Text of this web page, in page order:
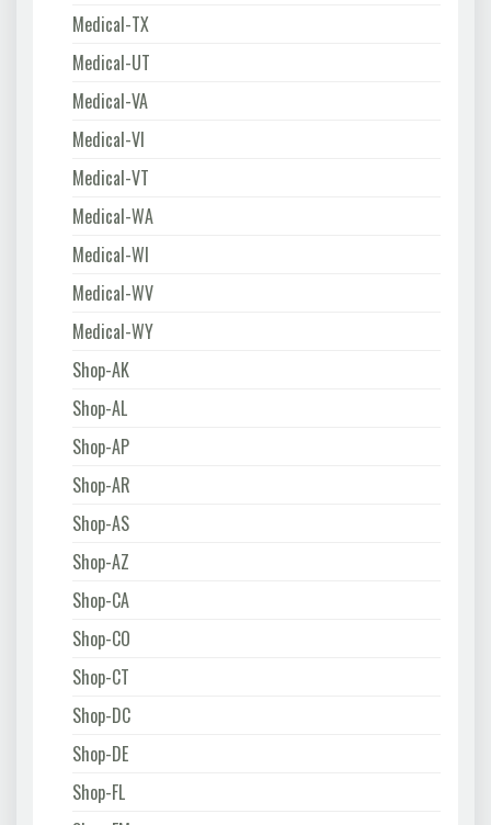
Medical-TX
Medical-UT
Medical-VA
Medical-VI
Medical-VT
Medical-WA
Medical-WI
Medical-WV
Medical-WY
Shop-AK
Shop-AL
Shop-AP
Shop-AR
Shop-AS
Shop-AZ
Shop-CA
Shop-CO
Shop-CT
Shop-DC
Shop-DE
Shop-FL